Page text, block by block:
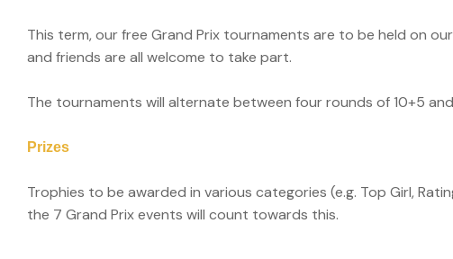
This term, our free Grand Prix tournaments are to be held on our
and friends are all welcome to take part.
The tournaments will alternate between four rounds of 10+5
Prizes
Trophies to be awarded in various categories (e.g. Top Girl,
the 7 Grand Prix events will count towards this.